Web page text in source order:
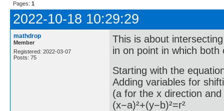
Pages: 1
2022-10-18 10:29:29
mathdrop
Member
Registered: 2022-03-07
Posts: 75
This is about
in on point in which
Starting with the
Adding variables for
(a for the x direction
(x−a)²+(y−b)²=r²